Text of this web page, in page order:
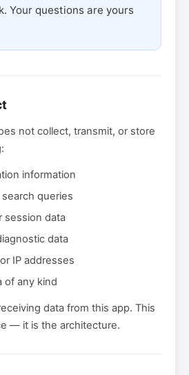
Your questions are yours
not collect, transmit, or store
information
queries
session data
data
IP addresses
of any kind
data from this app. This
— it is the architecture.